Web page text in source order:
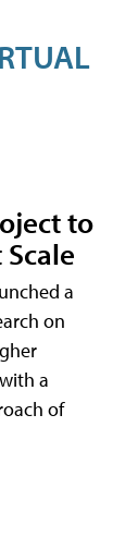
to
a
on
a
of